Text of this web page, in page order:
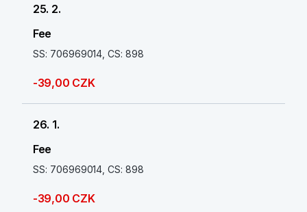
25. 2.
Fee
SS: 706969014, CS: 898
-39,00 CZK
26. 1.
Fee
SS: 706969014, CS: 898
-39,00 CZK